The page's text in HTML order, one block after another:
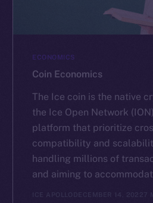
ECONOMICS
Coin Economics
The Ice coin is the native
the Ice Open Network
platform that prioritize
compatibility and
handling millions of
and aiming to
ICE APOLLO DECEMBER 14, 2022 7